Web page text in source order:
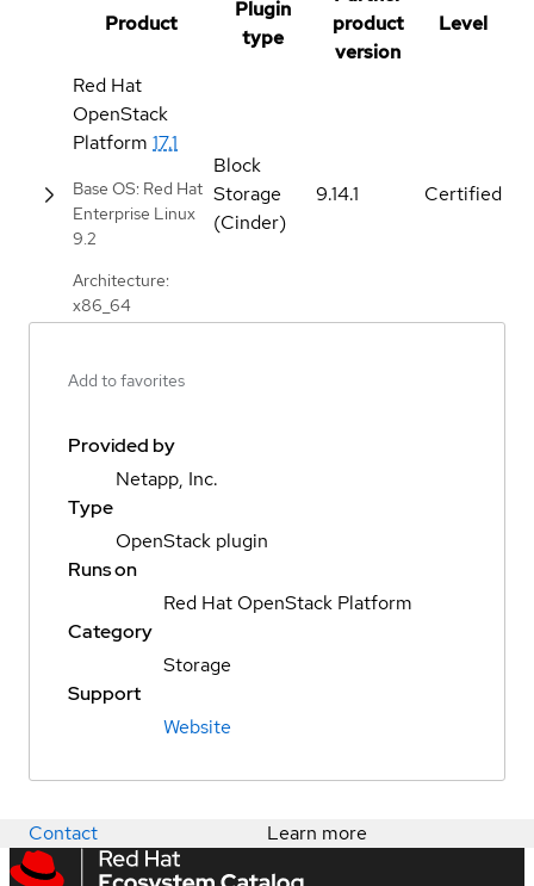
Product
Plugin
type
product
version
Level
Red Hat
OpenStack
Platform 17.1
Base OS: Red Hat
Enterprise Linux
9.2
Architecture:
x86_64
Block
Storage
(Cinder)
9.14.1 Certified
Add to favorites
Provided by
Netapp, Inc.
Type
OpenStack plugin
Runs on
Red Hat OpenStack Platform
Category
Storage
Support
Website
Contact Learn more